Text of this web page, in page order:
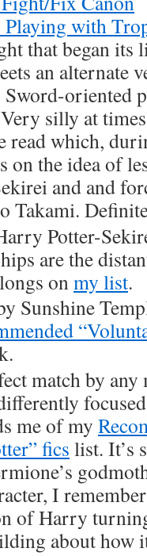
with
that began its
an alternate
oriented
silly at
read which,
on the idea of
and and
Takami.
Potter-
are the
on my list.
Sunshine
match by any
me of my
fics list. It’s
I
of Harry
about how